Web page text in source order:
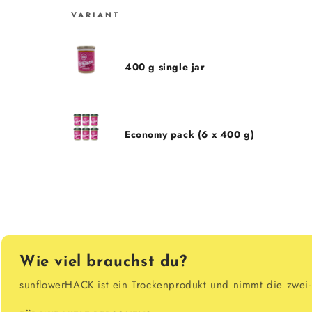
Cart
VARIANT
400 g single jar
Economy pack (6 x 400 g)
Wie viel brauchst du?
sunflowerHACK ist ein Trockenprodukt und nimmt die